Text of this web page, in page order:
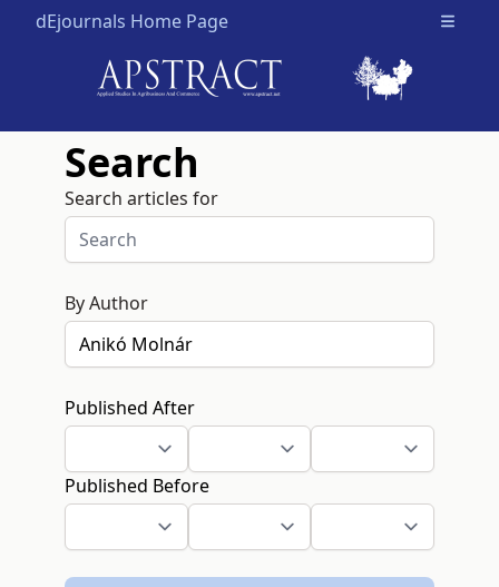
dEjournals Home Page Open
Search
Search articles for
By Author
Published After
Published Before